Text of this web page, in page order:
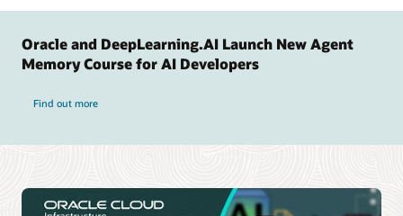
Oracle and DeepLearning.AI Launch New Agent
Memory Course for AI Developers
Find out more